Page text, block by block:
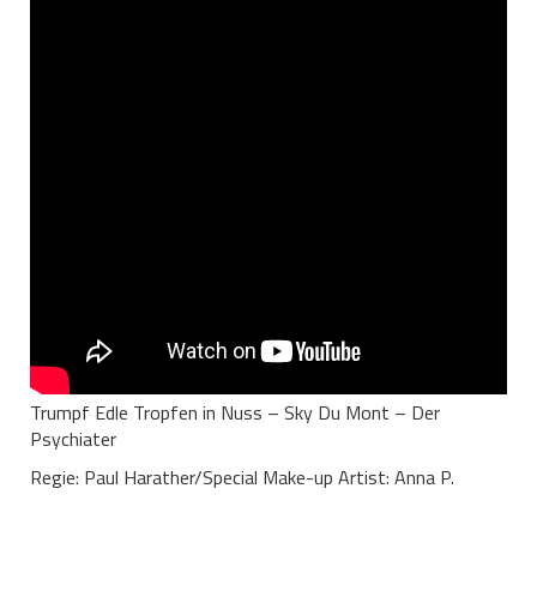
Trumpf Edle Tropfen in Nuss – Sky Du Mont – Der
Psychiater
Regie: Paul Harather/Special Make-up Artist: Anna P.